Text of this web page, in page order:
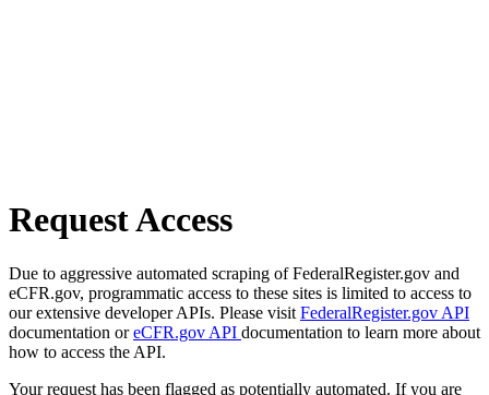
Request Access
Due to aggressive automated scraping of FederalRegister.gov and
eCFR.gov, programmatic access to these sites is limited to access to
our extensive developer APIs. Please visit FederalRegister.gov API
documentation oreCFR.gov API documentation to learn more about
how to access the API.
Your request has been flagged as potentially automated. If you are